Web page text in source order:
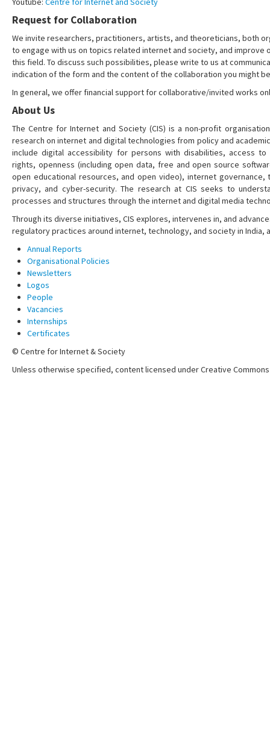
Request for Collaboration
We invite researchers, practitioners, artists, and theoreticians, both
to engage with us on topics related internet and society, and improve
this field. To discuss such possibilities, please write to us at
indication of the form and the content of the collaboration you might
In general, we offer financial support for collaborative/invited works
About Us
The Centre for Internet and Society (CIS) is a non-profit
research on internet and digital technologies from policy and
include digital accessibility for persons with disabilities, access
rights, openness (including open data, free and open source
open educational resources, and open video), internet
privacy, and cyber-security. The research at CIS seeks to
processes and structures through the internet and digital media
Through its diverse initiatives, CIS explores, intervenes in, and
regulatory practices around internet, technology, and society in India,
Annual Reports
Organisational Policies
Newsletters
Logos
People
Vacancies
Internships
Certificates
© Centre for Internet & Society
Unless otherwise specified, content licensed under Creative